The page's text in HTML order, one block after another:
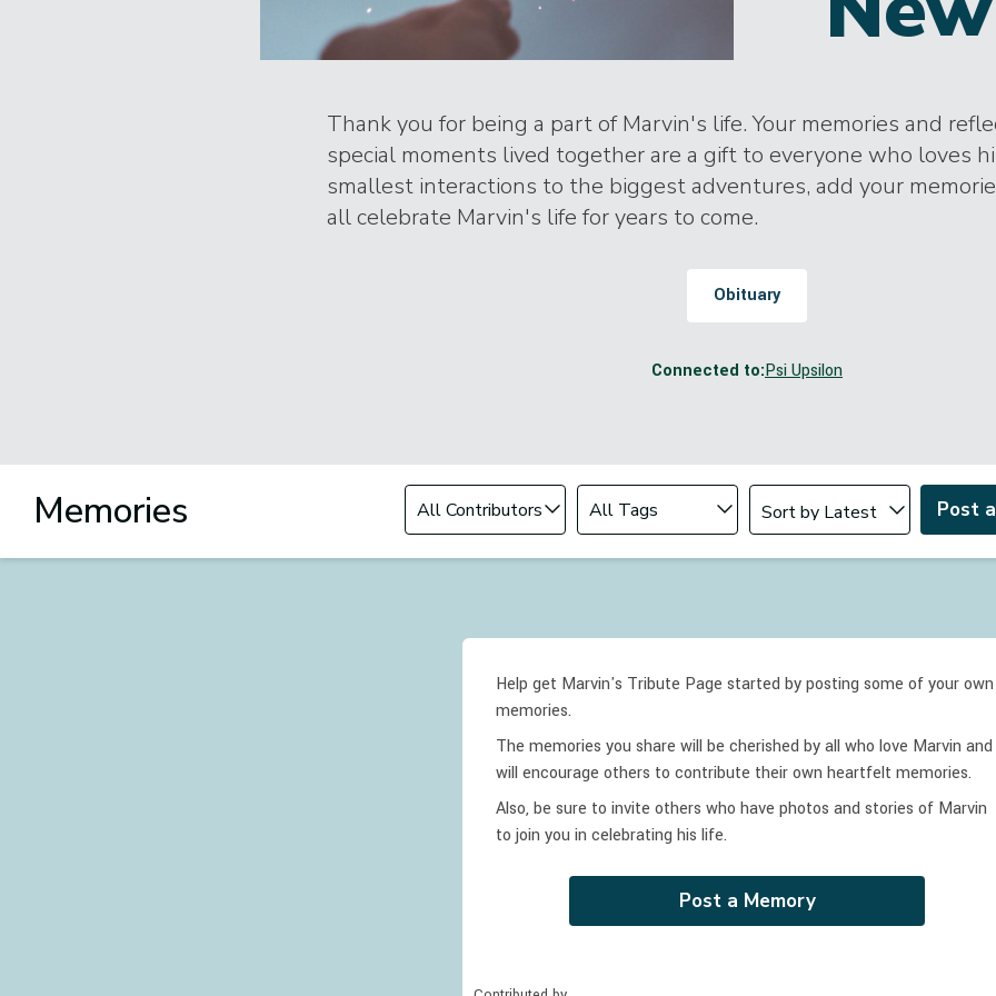
Thank you for being a part of Marvin's life. Your memories and
special moments lived together are a gift to everyone who loves
smallest interactions to the biggest adventures, add your
all celebrate Marvin's life for years to come.
Obituary
Connected to:Psi Upsilon
Memories Filter by Contributor Filter by Tag Change sort order
Post
Help get Marvin's Tribute Page started by posting some of your own
memories.
The memories you share will be cherished by all who love Marvin and
will encourage others to contribute their own heartfelt memories.
Also, be sure to invite others who have photos and stories of Marvin
to join you in celebrating his life.
Post a Memory